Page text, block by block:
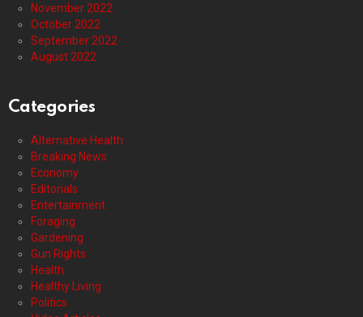
November 2022
October 2022
September 2022
August 2022
Categories
Alternative Health
Breaking News
Economy
Editorials
Entertainment
Foraging
Gardening
Gun Rights
Health
Healthy Living
Politics